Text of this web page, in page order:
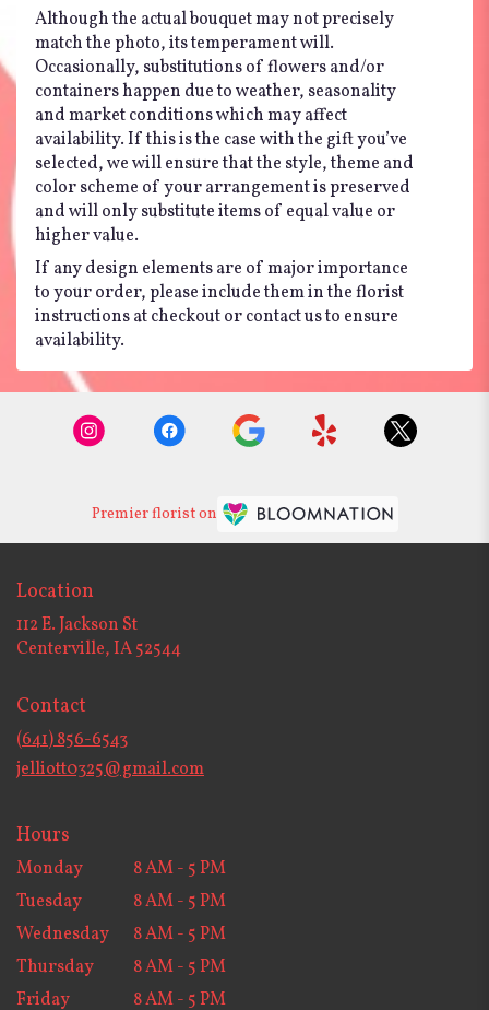
Although the actual bouquet may not precisely
match the photo, its temperament will.
Occasionally, substitutions of flowers and/or
containers happen due to weather, seasonality
and market conditions which may affect
availability. If this is the case with the gift you’ve
selected, we will ensure that the style, theme and
color scheme of your arrangement is preserved
and will only substitute items of equal value or
higher value.
If any design elements are of major importance
to your order, please include them in the florist
instructions at checkout or contact us to ensure
availability.
Premier florist on
Location
112 E. Jackson St
Centerville, IA 52544
Contact
(641) 856-6543
jelliott0325@gmail.com
Hours
Monday
8 AM - 5 PM
Tuesday
8 AM - 5 PM
Wednesday
8 AM - 5 PM
Thursday
8 AM - 5 PM
Friday
8 AM - 5 PM